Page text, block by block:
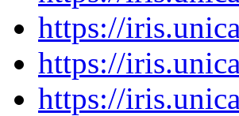
https://
https://
https://